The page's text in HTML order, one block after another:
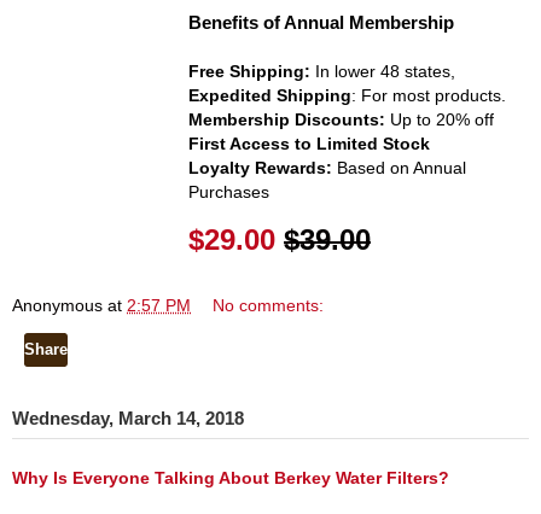
Benefits of Annual Membership
Free Shipping: In lower 48 states,
Expedited Shipping: For most products.
Membership Discounts: Up to 20% off
First Access to Limited Stock
Loyalty Rewards: Based on Annual
Purchases
$29.00 $39.00
Anonymous at 2:57 PM No comments:
Share
Wednesday, March 14, 2018
Why Is Everyone Talking About Berkey Water Filters?